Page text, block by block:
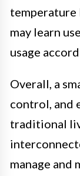
temperature
may learn
usage
Overall, a
control, and
traditional
manage and